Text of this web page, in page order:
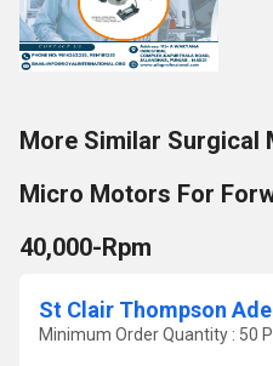
More Similar Surgical
Micro Motors For
40,000-Rpm
St Clair Thompson
Minimum Order Quantity : 50